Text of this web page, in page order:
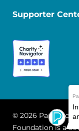
Supporter
© 2026
Foundation is a